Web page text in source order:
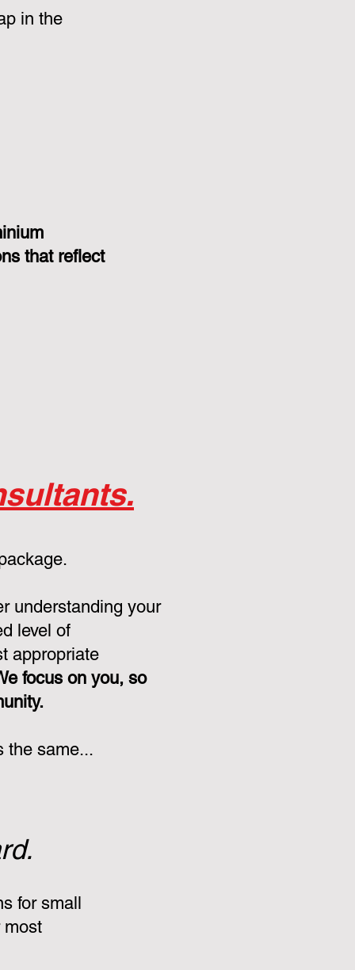
in the
that reflect
understanding your
level of
appropriate
focus on you, so
the same...
for small
most